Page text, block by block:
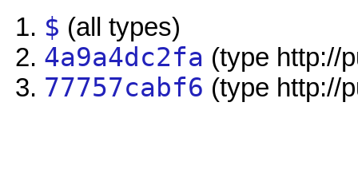
$ (all types)
4a9a4dc2fa (type http://
77757cabf6 (type http://